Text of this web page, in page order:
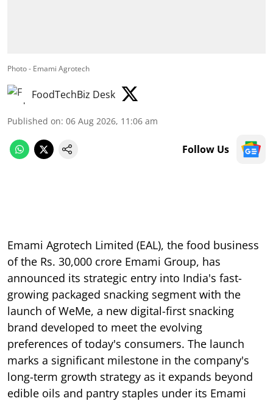
Photo - Emami Agrotech
FoodTechBiz Desk
Published on: 06 Aug 2026, 11:06 am
Follow Us
Emami Agrotech Limited (EAL), the food business
of the Rs. 30,000 crore Emami Group, has
announced its strategic entry into India's fast-
growing packaged snacking segment with the
launch of WeMe, a new digital-first snacking
brand developed to meet the evolving
preferences of today's consumers. The launch
marks a significant milestone in the company's
long-term growth strategy as it expands beyond
edible oils and pantry staples under its Emami